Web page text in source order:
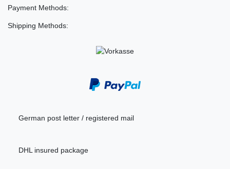
Payment Methods:
Shipping Methods:
German post letter / registered mail
DHL insured package